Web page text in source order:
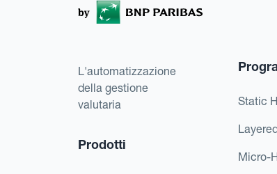
L'automatizzazione
della gestione
valutaria
Prodotti
Static
Micro-